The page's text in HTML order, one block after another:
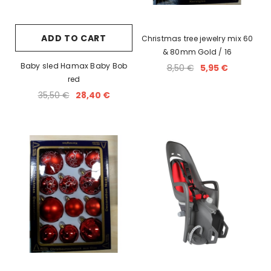
ADD TO CART
Baby sled Hamax Baby Bob
red
35,50 € 28,40 €
Christmas tree jewelry mix 60
& 80mm Gold / 16
8,50 € 5,95 €